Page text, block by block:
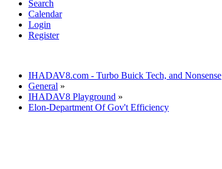
Search
Calendar
Login
Register
IHADAV8.com - Turbo Buick Tech, and Nonsense
General »
IHADAV8 Playground »
Elon-Department Of Gov't Efficiency